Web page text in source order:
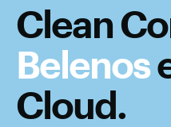
Clean
Belenos
Cloud.